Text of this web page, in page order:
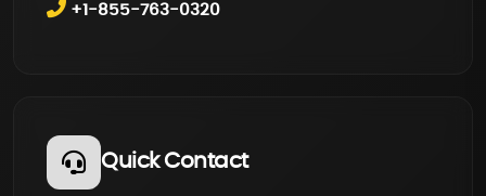
+1-855-763-0320
Quick Contact